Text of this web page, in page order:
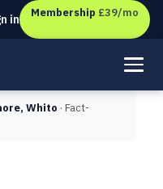
businesses
in Membership £39/mo
Whito · Fact-